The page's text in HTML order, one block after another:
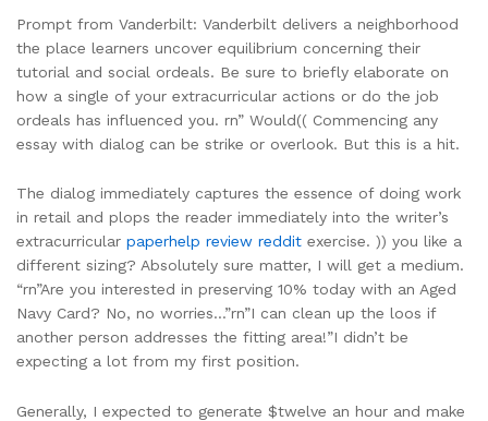
Prompt from Vanderbilt: Vanderbilt delivers a neighborhood
the place learners uncover equilibrium concerning their
tutorial and social ordeals. Be sure to briefly elaborate on
how a single of your extracurricular actions or do the job
ordeals has influenced you. rn” Would(( Commencing any
essay with dialog can be strike or overlook. But this is a hit.
The dialog immediately captures the essence of doing work
in retail and plops the reader immediately into the writer’s
extracurricular paperhelp review reddit exercise. )) you like a
different sizing? Absolutely sure matter, I will get a medium.
“rn”Are you interested in preserving 10% today with an Aged
Navy Card? No, no worries…”rn”I can clean up the loos if
another person addresses the fitting area!”I didn’t be
expecting a lot from my first position.
Generally, I expected to generate $twelve an hour and make